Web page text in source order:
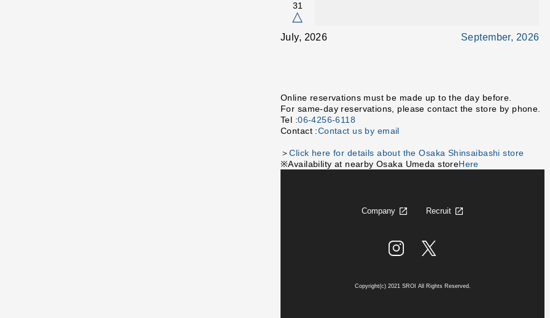
31
△
July, 2026 September, 2026
Online reservations must be made up to the day before.
For same-day reservations, please contact the store by phone.
Tel :06-4256-6118
Contact :Contact us by email
＞Click here for details about the Osaka Shinsaibashi store
※Availability at nearby Osaka Umeda storeHere
Company Recruit
Copyright(c) 2021 SROI All Rights Reserved.